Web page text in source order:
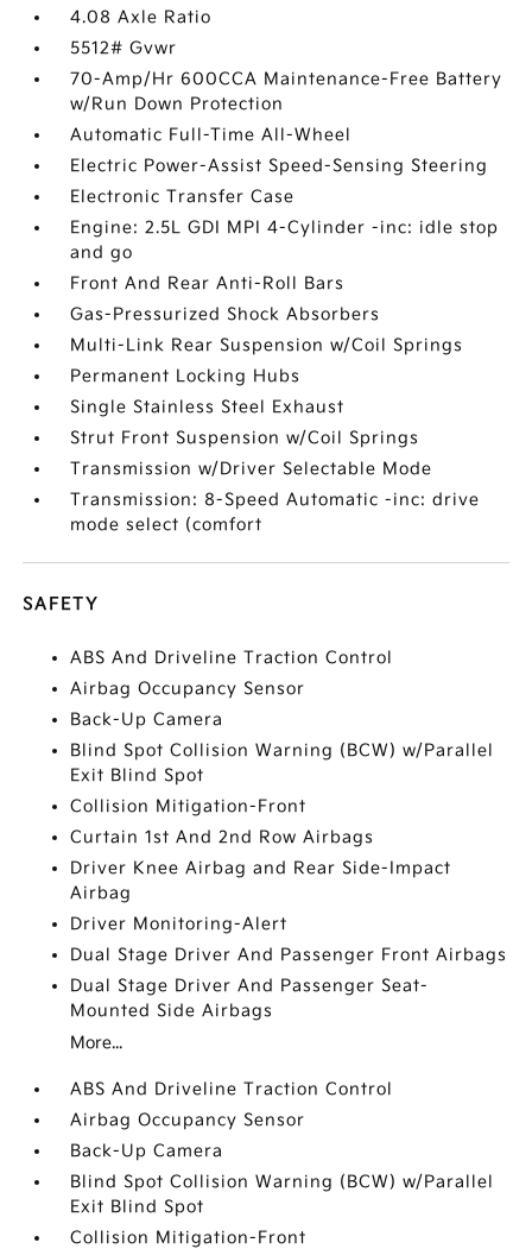
4.08 Axle Ratio
5512# Gvwr
70-Amp/Hr 600CCA Maintenance-Free Battery
w/Run Down Protection
Automatic Full-Time All-Wheel
Electric Power-Assist Speed-Sensing Steering
Electronic Transfer Case
Engine: 2.5L GDI MPI 4-Cylinder -inc: idle stop
and go
Front And Rear Anti-Roll Bars
Gas-Pressurized Shock Absorbers
Multi-Link Rear Suspension w/Coil Springs
Permanent Locking Hubs
Single Stainless Steel Exhaust
Strut Front Suspension w/Coil Springs
Transmission w/Driver Selectable Mode
Transmission: 8-Speed Automatic -inc: drive
mode select (comfort
SAFETY
ABS And Driveline Traction Control
Airbag Occupancy Sensor
Back-Up Camera
Blind Spot Collision Warning (BCW) w/Parallel
Exit Blind Spot
Collision Mitigation-Front
Curtain 1st And 2nd Row Airbags
Driver Knee Airbag and Rear Side-Impact
Airbag
Driver Monitoring-Alert
Dual Stage Driver And Passenger Front Airbags
Dual Stage Driver And Passenger Seat-
Mounted Side Airbags
More...
ABS And Driveline Traction Control
Airbag Occupancy Sensor
Back-Up Camera
Blind Spot Collision Warning (BCW) w/Parallel
Exit Blind Spot
Collision Mitigation-Front